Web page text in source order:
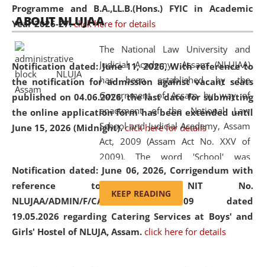
Programme and B.A.,LL.B.(Hons.) FYIC in Academic
Year 2026-27. click here for details
Notification dated: June 11, 2026,With reference to
the notification for admission against vacant seats
published on 04.06.2026, the last date for submitting
the online application form has been extended until
June 15, 2026 (Midnight). click here for details
Notification dated: June 06, 2026, Corrigendum with
reference to the NIT No.
NLUJAA/ADMIN/F/CATERING/2026/07/509 dated
19.05.2026 regarding Catering Services at Boys' and
Girls' Hostel of NLUJA, Assam. click here for details
05 Jun
2026
On the occasion of the World Environment
Day, theCentre for Clinical Legal
Education and Legal Aid Cell (CCLELAC)
environmental and legal awareness program
Amingaon Higher Secondary.
ABOUT NLUJAA
The National Law University and
Judicial Academy, Assam (NLUJAA)
has been established by the
Government of Assam by way of
enactment of the National Law
School and Judicial Academy, Assam
Act, 2009 (Assam Act No. XXV of
2009). The word 'School' was
replaced by the word 'University' by
amending the National Law School
and Judicial Academy, Assam
(Amendment) Act, 2011. The Hon'ble
Chief Justice of Gauhati High Court is
KEEP READING